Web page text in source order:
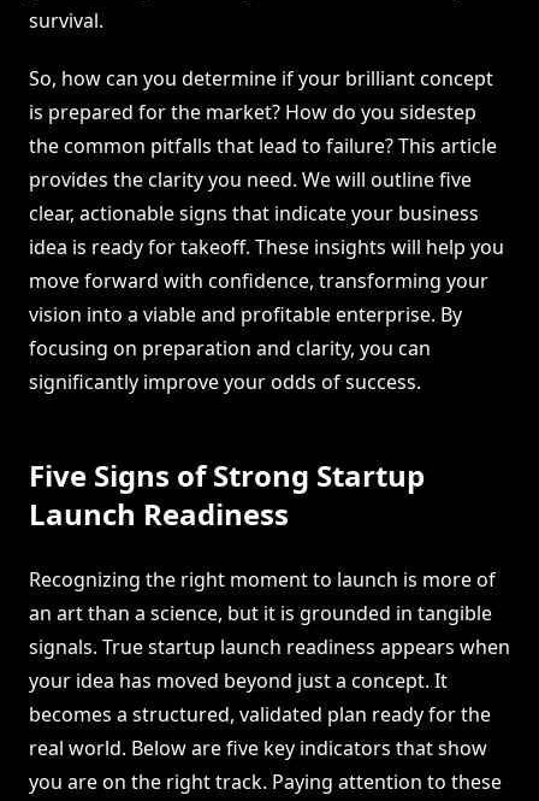
survival.
So, how can you determine if your brilliant concept
is prepared for the market? How do you sidestep
the common pitfalls that lead to failure? This article
provides the clarity you need. We will outline five
clear, actionable signs that indicate your business
idea is ready for takeoff. These insights will help you
move forward with confidence, transforming your
vision into a viable and profitable enterprise. By
focusing on preparation and clarity, you can
significantly improve your odds of success.
Five Signs of Strong Startup
Launch Readiness
Recognizing the right moment to launch is more of
an art than a science, but it is grounded in tangible
signals. True startup launch readiness appears when
your idea has moved beyond just a concept. It
becomes a structured, validated plan ready for the
real world. Below are five key indicators that show
you are on the right track. Paying attention to these